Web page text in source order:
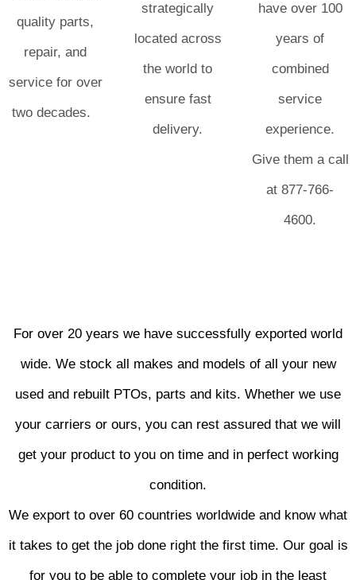
quality parts,
repair, and
service for over
two decades.
strategically
located across
the world to
ensure fast
delivery.
have over 100
years of
combined
service
experience.
Give them a call
at 877-766-
4600.
For over 20 years we have successfully exported world
wide. We stock all makes and models of all your new
used and rebuilt PTOs, parts and kits. Whether we use
your carriers or ours, you can rest assured that we will
get your product to you on time and in perfect working
condition.
We export to over 60 countries worldwide and know what
it takes to get the job done right the first time. Our goal is
for you to be able to complete your job in the least